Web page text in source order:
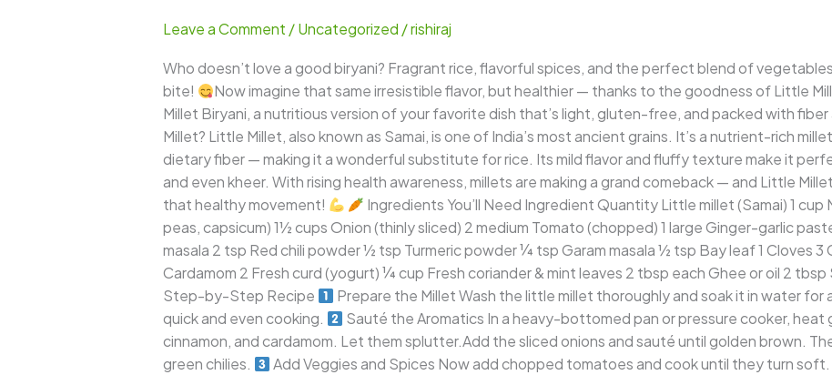
Leave a Comment /Uncategorized /rishiraj
Who doesn’t love a good biryani? Fragrant rice, flavorful spices, and the perfect blend of
bite!
Now imagine that same irresistible flavor, but healthier — thanks to the goodness of Little
Millet Biryani, a nutritious version of your favorite dish that’s light, gluten-free, and packed with fiber
Millet? Little Millet, also known as Samai, is one of India’s most ancient grains. It’s a nutrient-rich
dietary fiber — making it a wonderful substitute for rice. Its mild flavor and fluffy texture make it
and even kheer. With rising health awareness, millets are making a grand comeback — and Little
that healthy movement!
Ingredients You’ll Need Ingredient Quantity Little millet (Samai) 1
peas, capsicum) 1½ cups Onion (thinly sliced) 2 medium Tomato (chopped) 1 large Ginger-garlic
masala 2 tsp Red chili powder ½ tsp Turmeric powder ¼ tsp Garam masala ½ tsp Bay leaf 1 Cloves 3
Cardamom 2 Fresh curd (yogurt) ¼ cup Fresh coriander & mint leaves 2 tbsp each Ghee or oil 2
Step-by-Step Recipe
Prepare the Millet Wash the little millet thoroughly and soak it in water for
quick and even cooking.
Sauté the Aromatics In a heavy-bottomed pan or pressure cooker, heat
cinnamon, and cardamom. Let them splutter.Add the sliced onions and sauté until golden brown.
green chilies.
Add Veggies and Spices Now add chopped tomatoes and cook until they turn
–
Wholesome
Twist
to
the
Classic
Indian
Favorite